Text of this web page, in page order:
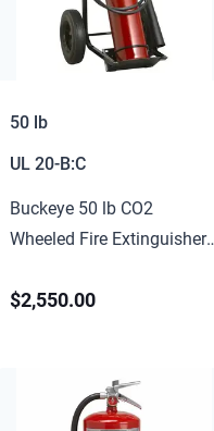
50 lb
UL 20-B:C
Buckeye 50 lb CO2
Wheeled Fire Extinguisher
$2,550.00